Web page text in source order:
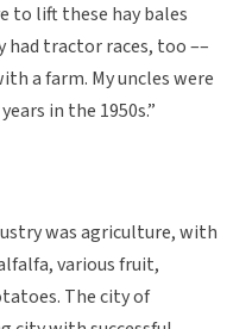
to lift these hay bales
had tractor races, too ––
a farm. My uncles were
in the 1950s.”
was agriculture, with
various fruit,
The city of